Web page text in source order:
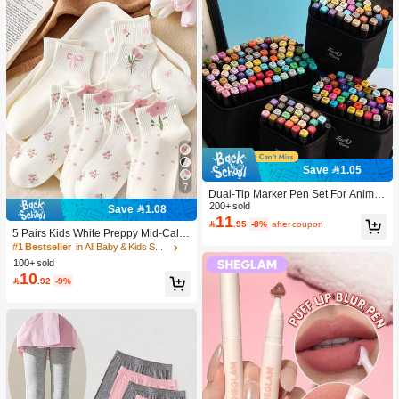
7
Save 1.08
5 Pairs Kids White Preppy Mid-Calf
Socks With Bows, Polka Dots And 3
D Flower Decor, Suitable For Back T
o School Outdoor Wear
#1 Bestseller
in All Baby & Kids Socks
100+ sold
10 .92 -9%
Save 1.05
Dual-Tip Marker Pen Set For Anime
Drawing & Art, 12/24/36/48/60/80 Pc
s Marker Pens, Sketch Pens, Waterc
olor Pens, Holiday & Christmas Gift,
To School, Professional Art Supplies
200+ sold
11.95 -8% after coupon